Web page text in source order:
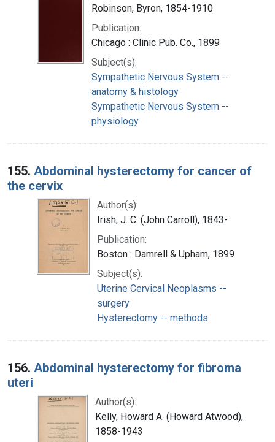
Robinson, Byron, 1854-1910
Publication:
Chicago : Clinic Pub. Co., 1899
Subject(s):
Sympathetic Nervous System --
anatomy & histology
Sympathetic Nervous System --
physiology
155. Abdominal hysterectomy for cancer of
the cervix
Author(s):
Irish, J. C. (John Carroll), 1843-
Publication:
Boston : Damrell & Upham, 1899
Subject(s):
Uterine Cervical Neoplasms --
surgery
Hysterectomy -- methods
156. Abdominal hysterectomy for fibroma
uteri
Author(s):
Kelly, Howard A. (Howard Atwood),
1858-1943